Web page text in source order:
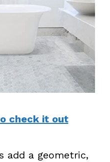
check it out
add a geometric,